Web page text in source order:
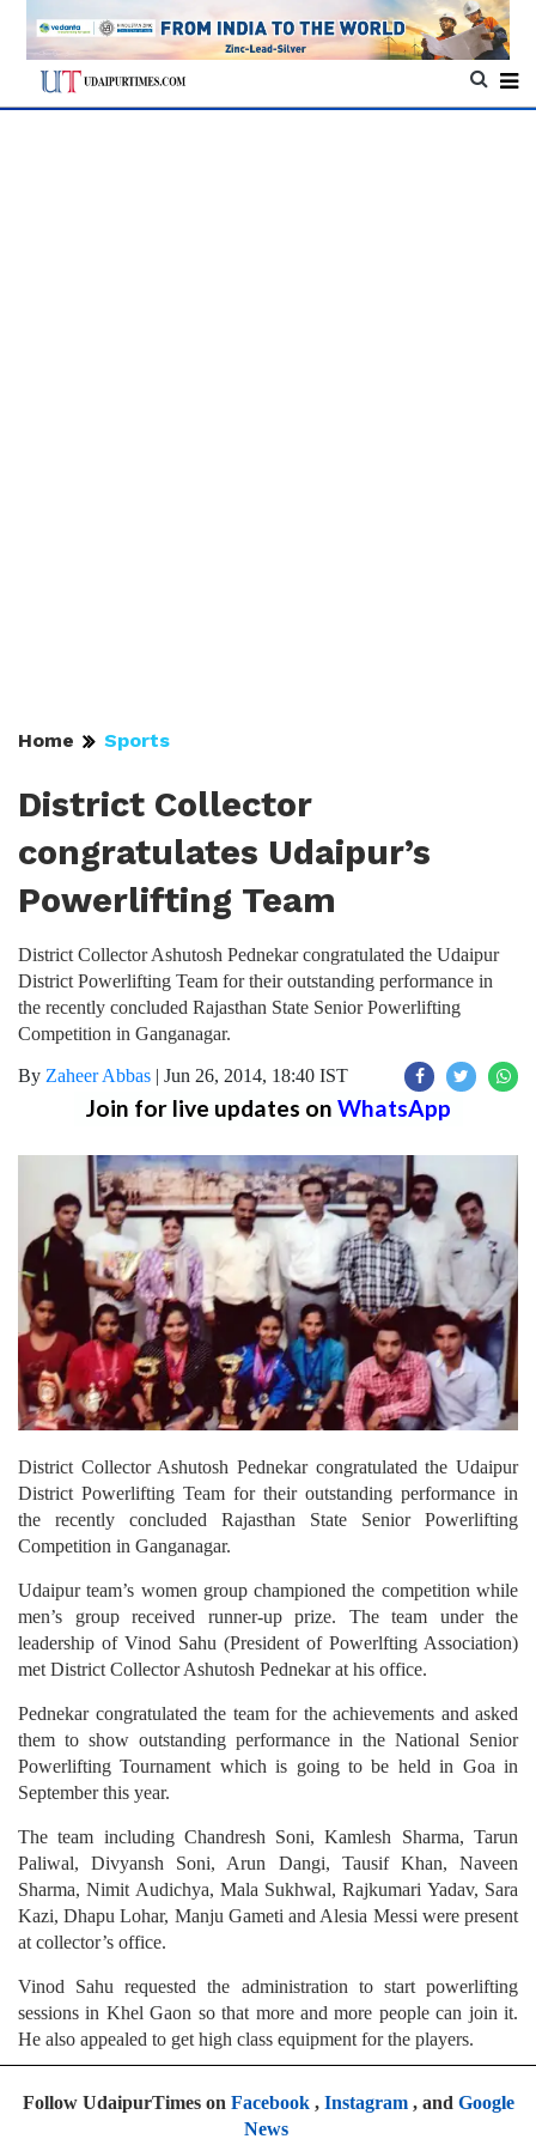
Home Sports
District Collector
congratulates Udaipur’s
Powerlifting Team
District Collector Ashutosh Pednekar congratulated the Udaipur
District Powerlifting Team for their outstanding performance in
the recently concluded Rajasthan State Senior Powerlifting
Competition in Ganganagar.
By Zaheer Abbas | Jun 26, 2014, 18:40 IST
Join for live updates on WhatsApp
District Collector Ashutosh Pednekar congratulated the Udaipur
District Powerlifting Team for their outstanding performance in
the recently concluded Rajasthan State Senior Powerlifting
Competition in Ganganagar.
Udaipur team’s women group championed the competition while
men’s group received runner-up prize. The team under the
leadership of Vinod Sahu (President of Powerlfting Association)
met District Collector Ashutosh Pednekar at his office.
Pednekar congratulated the team for the achievements and asked
them to show outstanding performance in the National Senior
Powerlifting Tournament which is going to be held in Goa in
September this year.
The team including Chandresh Soni, Kamlesh Sharma, Tarun
Paliwal, Divyansh Soni, Arun Dangi, Tausif Khan, Naveen
Sharma, Nimit Audichya, Mala Sukhwal, Rajkumari Yadav, Sara
Kazi, Dhapu Lohar, Manju Gameti and Alesia Messi were present
at collector’s office.
Vinod Sahu requested the administration to start powerlifting
sessions in Khel Gaon so that more and more people can join it.
He also appealed to get high class equipment for the players.
Follow UdaipurTimes on Facebook, Instagram, and Google
News